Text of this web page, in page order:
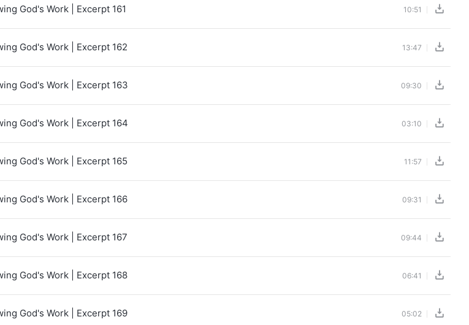
God's Work | Excerpt 161 10:51
God's Work | Excerpt 162 13:47
God's Work | Excerpt 163 09:30
God's Work | Excerpt 164 03:10
God's Work | Excerpt 165 11:57
God's Work | Excerpt 166 09:31
God's Work | Excerpt 167 09:44
God's Work | Excerpt 168 06:41
God's Work | Excerpt 169 05:02